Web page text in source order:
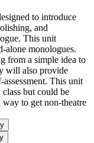
to introduce
and
This unit
alone monologues.
from a simple idea to
will also provide
This unit
but could be
to get non-theatre